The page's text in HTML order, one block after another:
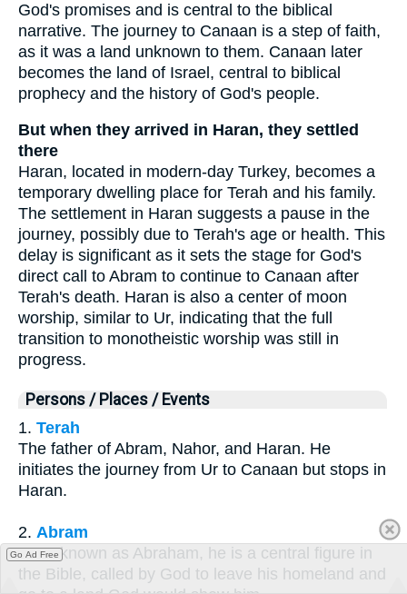
God's promises and is central to the biblical
narrative. The journey to Canaan is a step of faith,
as it was a land unknown to them. Canaan later
becomes the land of Israel, central to biblical
prophecy and the history of God's people.
But when they arrived in Haran, they settled
there
Haran, located in modern-day Turkey, becomes a
temporary dwelling place for Terah and his family.
The settlement in Haran suggests a pause in the
journey, possibly due to Terah's age or health. This
delay is significant as it sets the stage for God's
direct call to Abram to continue to Canaan after
Terah's death. Haran is also a center of moon
worship, similar to Ur, indicating that the full
transition to monotheistic worship was still in
progress.
Persons / Places / Events
1. Terah
The father of Abram, Nahor, and Haran. He
initiates the journey from Ur to Canaan but stops in
Haran.
2. Abram
Later known as Abraham, he is a central figure in
the Bible, called by God to leave his homeland and
Go Ad Free